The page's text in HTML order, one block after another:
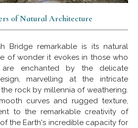
of Natural Architecture
Bridge remarkable is its natural
of wonder it evokes in those who
enchanted by the delicate
marvelling at the intricate
rock by millennia of weathering.
curves and rugged texture,
to the remarkable creativity of
the Earth's incredible capacity for